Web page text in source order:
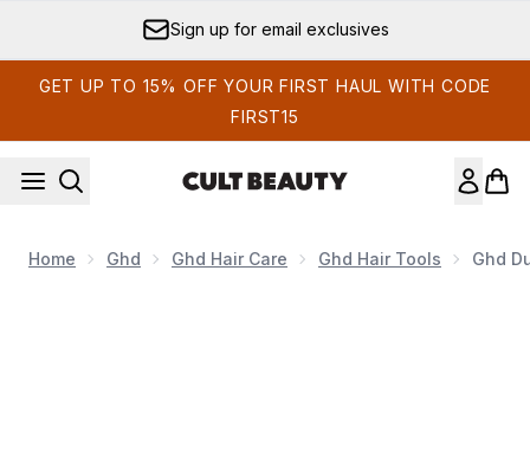
Sign up for email exclusives
GET UP TO 15% OFF YOUR FIRST HAUL WITH CODE
FIRST15
Home Ghd Ghd Hair Care Ghd Hair Tools Ghd